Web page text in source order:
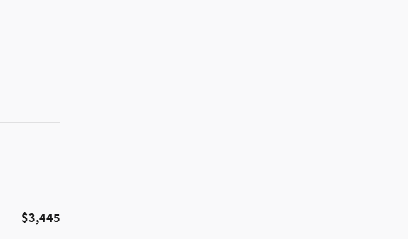
$3,445